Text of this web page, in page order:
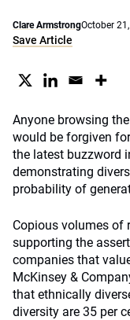
Clare ArmstrongOctober
Save Article
Anyone browsing
would be forgiven
the latest buzzword
demonstrating
probability of
Copious volumes of
supporting the
companies that
McKinsey &
that ethnically
diversity are 35 per